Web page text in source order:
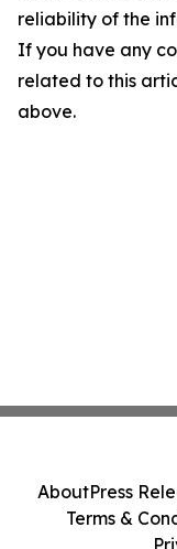
reliability of the
If you have any
related to this
above.
AboutPress
Terms &